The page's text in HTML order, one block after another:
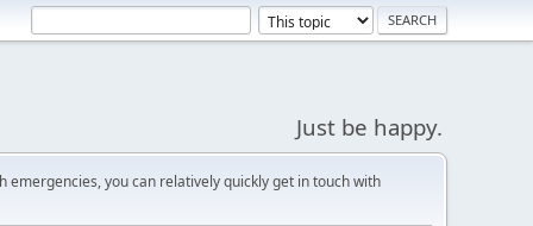
Just be happy.
emergencies, you can relatively quickly get in touch with